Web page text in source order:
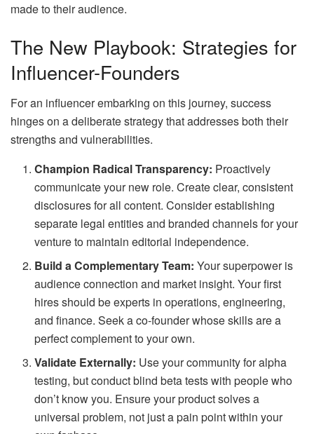
made to their audience.
The New Playbook: Strategies for
Influencer-Founders
For an influencer embarking on this journey, success
hinges on a deliberate strategy that addresses both their
strengths and vulnerabilities.
Champion Radical Transparency: Proactively
communicate your new role. Create clear, consistent
disclosures for all content. Consider establishing
separate legal entities and branded channels for your
venture to maintain editorial independence.
Build a Complementary Team: Your superpower is
audience connection and market insight. Your first
hires should be experts in operations, engineering,
and finance. Seek a co-founder whose skills are a
perfect complement to your own.
Validate Externally: Use your community for alpha
testing, but conduct blind beta tests with people who
don’t know you. Ensure your product solves a
universal problem, not just a pain point within your